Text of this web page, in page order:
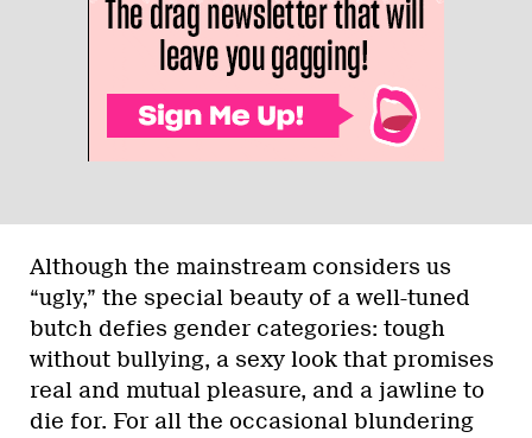
Although the mainstream considers us
“ugly,” the special beauty of a well-tuned
butch defies gender categories: tough
without bullying, a sexy look that promises
real and mutual pleasure, and a jawline to
die for. For all the occasional blundering